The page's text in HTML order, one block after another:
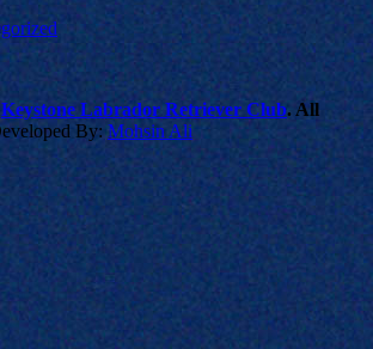
Keystone Labrador Retriever Club. All
By: Mohsin Ali